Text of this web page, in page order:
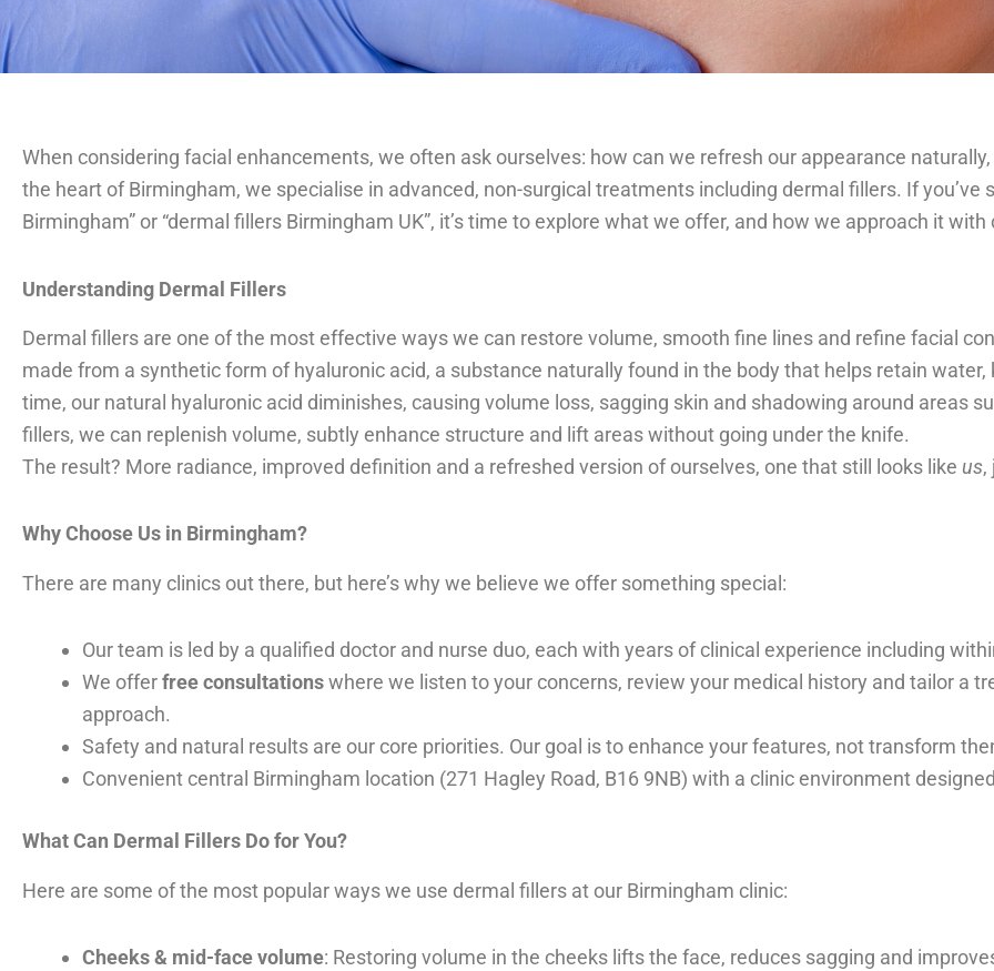
When considering facial enhancements, we often ask ourselves: how can we refresh our appearance
the heart of Birmingham, we specialise in advanced, non-surgical treatments including dermal fillers. If you’ve
Birmingham” or “dermal fillers Birmingham UK”, it’s time to explore what we offer, and how we approach it
Understanding Dermal Fillers
Dermal fillers are one of the most effective ways we can restore volume, smooth fine lines and refine facial
made from a synthetic form of hyaluronic acid, a substance naturally found in the body that helps retain
time, our natural hyaluronic acid diminishes, causing volume loss, sagging skin and shadowing around areas
fillers, we can replenish volume, subtly enhance structure and lift areas without going under the knife.
The result? More radiance, improved definition and a refreshed version of ourselves, one that still looks like us,
Why Choose Us in Birmingham?
There are many clinics out there, but here’s why we believe we offer something special:
Our team is led by a qualified doctor and nurse duo, each with years of clinical experience including
We offerfree consultationswhere we listen to your concerns, review your medical history and tailor a
approach.
Safety and natural results are our core priorities. Our goal is to enhance your features, not transform
Convenient central Birmingham location (271 Hagley Road, B16 9NB) with a clinic environment
What Can Dermal Fillers Do for You?
Here are some of the most popular ways we use dermal fillers at our Birmingham clinic:
Cheeks & mid-face volume: Restoring volume in the cheeks lifts the face, reduces sagging and